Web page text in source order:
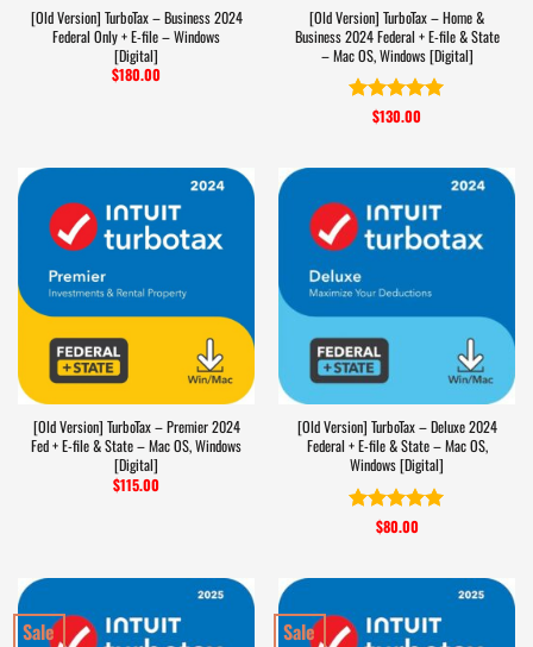
[Old Version] TurboTax – Business 2024
Federal Only + E-file – Windows
[Digital]
$180.00
[Old Version] TurboTax – Home &
Business 2024 Federal + E-file & State
– Mac OS, Windows [Digital]
Rated 5
$130.00
[Old Version] TurboTax – Premier 2024
Fed + E-file & State – Mac OS, Windows
[Digital]
$115.00
[Old Version] TurboTax – Deluxe 2024
Federal + E-file & State – Mac OS,
Windows [Digital]
Rated5
$80.00
Sale Sale